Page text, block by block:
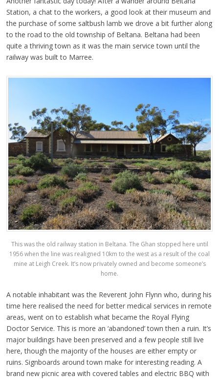
Station, a chat to the workers, a good look at their museum and
the purchase of some saltbush lamb we drove a bit further along
to the road to the old township of Beltana. Beltana had been
quite a thriving town as it was the main service town until the
railway was built to Marree.
This was the old railway station in Beltana. The Ghan stopped here until
1956 when the line was realigned 10km to the west as a result of the coal
mine at Leigh Creek. It’s now privately owned and become someone’s
home.
A notable inhabitant was the Reverent John Flynn who, during his
time here realised the need for better medical services in remote
areas, went on to establish what became the Royal Flying
Doctor Service. This is more an ‘abandoned’ town then a ruin. It’s
major buildings have been preserved and a few people still live
here, though the majority of the houses are either empty or
ruins. Signboards around town make for interesting reading. A
brand new picnic area with covered tables and electric BBQ with